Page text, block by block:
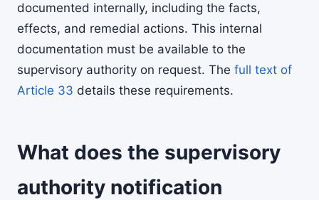
documented internally, including the facts,
effects, and remedial actions. This internal
documentation must be available to the
supervisory authority on request. The full text of
Article 33 details these requirements.
What does the supervisory
authority notification